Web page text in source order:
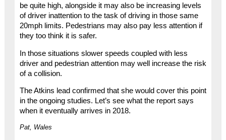
be quite high, alongside it may also be increasing levels
of driver inattention to the task of driving in those same
20mph limits. Pedestrians may also pay less attention if
they too think it is safer.
In those situations slower speeds coupled with less
driver and pedestrian attention may well increase the risk
of a collision.
The Atkins lead confirmed that she would cover this point
in the ongoing studies. Let’s see what the report says
when it eventually arrives in 2018.
Pat, Wales